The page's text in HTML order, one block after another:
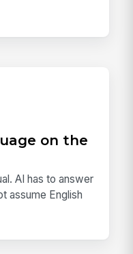
on the
AI has to answer
assume English